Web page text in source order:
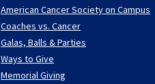
American Cancer Society on Campus
Coaches vs. Cancer
Galas, Balls & Parties
Ways to Give
Memorial Giving